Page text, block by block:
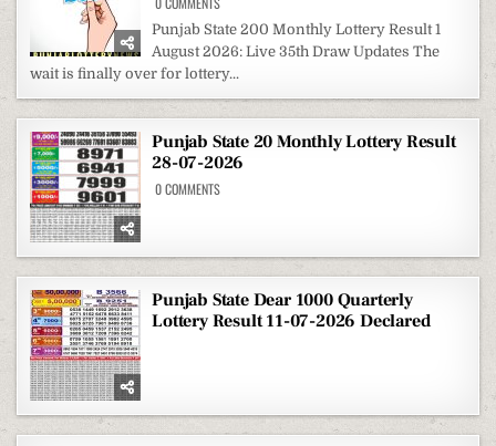
STATE
200
MONTHLY
LOTTERY
RESULT
1
AUGUST
2026
Punjab State 200 Monthly Lottery Result 1
August 2026: Live 35th Draw Updates The
wait is finally over for lottery...
Punjab State 20 Monthly Lottery Result
28-07-2026
0 COMMENTSON
LOTTERY
28-
07-
2026
Punjab State Dear 1000 Quarterly
Lottery Result 11-07-2026 Declared